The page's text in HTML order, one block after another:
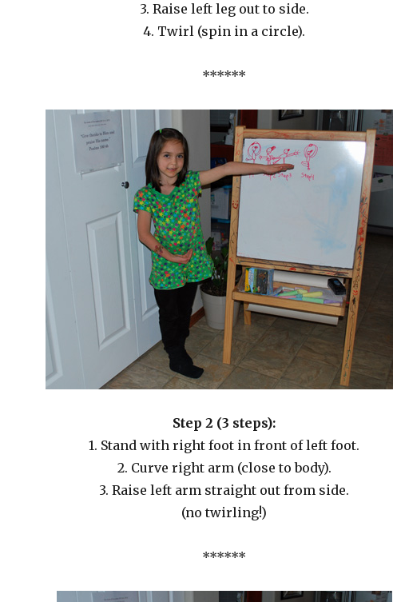
3. Raise left leg out to side.
4. Twirl (spin in a circle).
******
Step 2 (3 steps):
1. Stand with right foot in front of left foot.
2. Curve right arm (close to body).
3. Raise left arm straight out from side.
(no twirling!)
******